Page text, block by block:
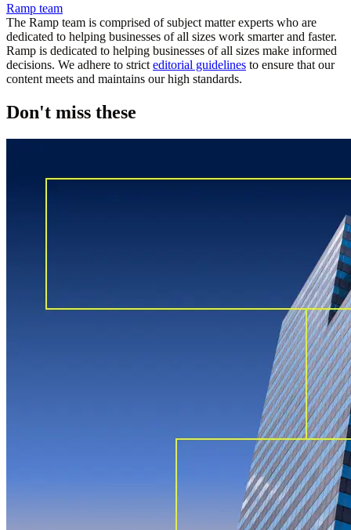
Ramp team
The Ramp team is comprised of subject matter experts who are
dedicated to helping businesses of all sizes work smarter and faster.
Ramp is dedicated to helping businesses of all sizes make informed
decisions. We adhere to strict editorial guidelines to ensure that our
content meets and maintains our high standards.
Don't miss these